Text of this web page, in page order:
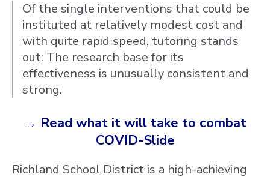
Of the single interventions that could be
instituted at relatively modest cost and
with quite rapid speed, tutoring stands
out: The research base for its
effectiveness is unusually consistent and
strong.
→ Read what it will take to combat
COVID-Slide
Richland School District is a high-achieving